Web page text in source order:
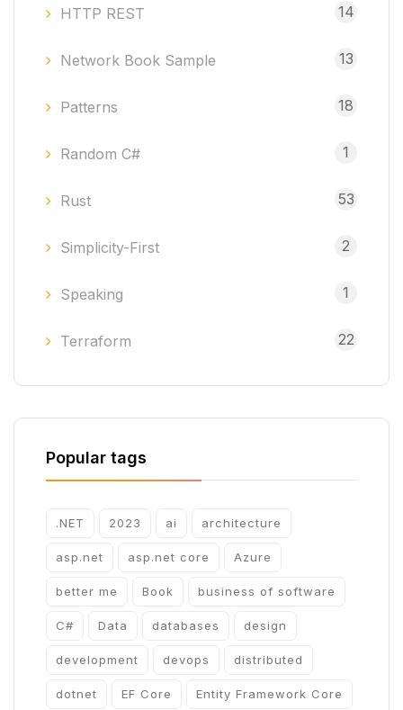
HTTP REST 14
Network Book Sample 13
Patterns 18
Random C# 1
Rust 53
Simplicity-First 2
Speaking 1
Terraform 22
Popular tags
.NET 2023 ai architecture
asp.net asp.net core Azure
better me Book business of software
C# Data databases design
development devops distributed
dotnet EF Core Entity Framework Core